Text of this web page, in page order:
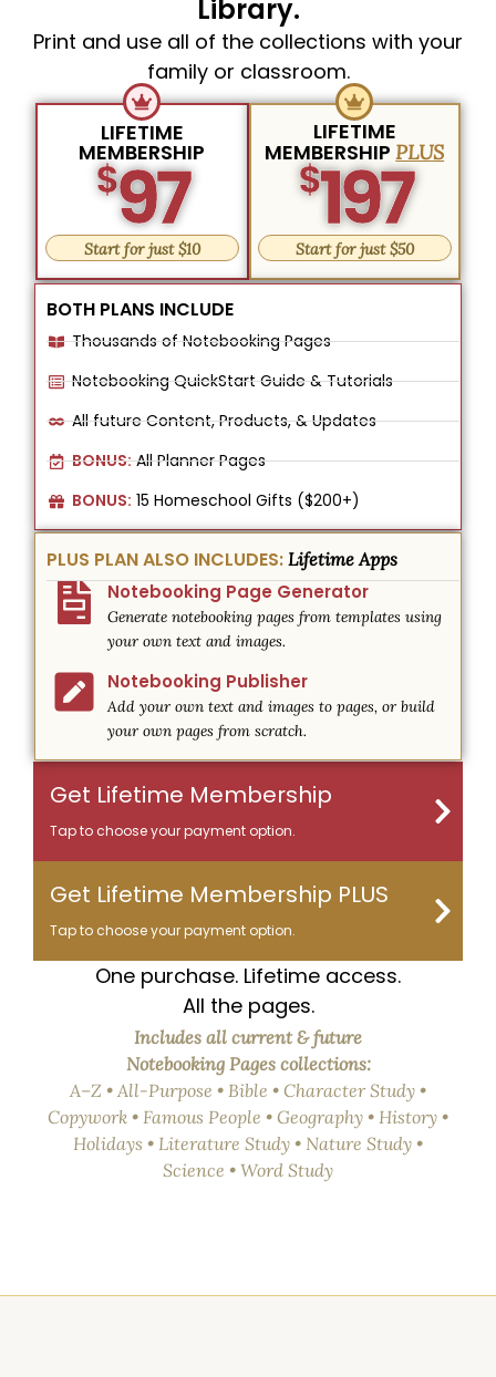
Library.
Print and use all of the collections with your
family or classroom.
LIFETIME
MEMBERSHIP
$97
Start for just $10
LIFETIME
MEMBERSHIPPLUS
$197
Start for just $50
BOTH PLANS INCLUDE
Thousands of Notebooking Pages
Notebooking QuickStart Guide & Tutorials
All future Content, Products, & Updates
BONUS:All Planner Pages
BONUS: 15 Homeschool Gifts ($200+)
PLUS PLAN ALSO INCLUDES: Lifetime Apps
Notebooking Page Generator
Generate notebooking pages from templates using
your own text and images.
Notebooking Publisher
Add your own text and images to pages, or build
your own pages from scratch.
Get Lifetime Membership
Tap to choose your payment option.
Get Lifetime Membership PLUS
Tap to choose your payment option.
One purchase. Lifetime access.
All the pages.
Includes all current & future
Notebooking Pages collections:
A–Z • All-Purpose • Bible • Character Study •
Copywork • Famous People • Geography • History •
Holidays • Literature Study • Nature Study •
Science • Word Study